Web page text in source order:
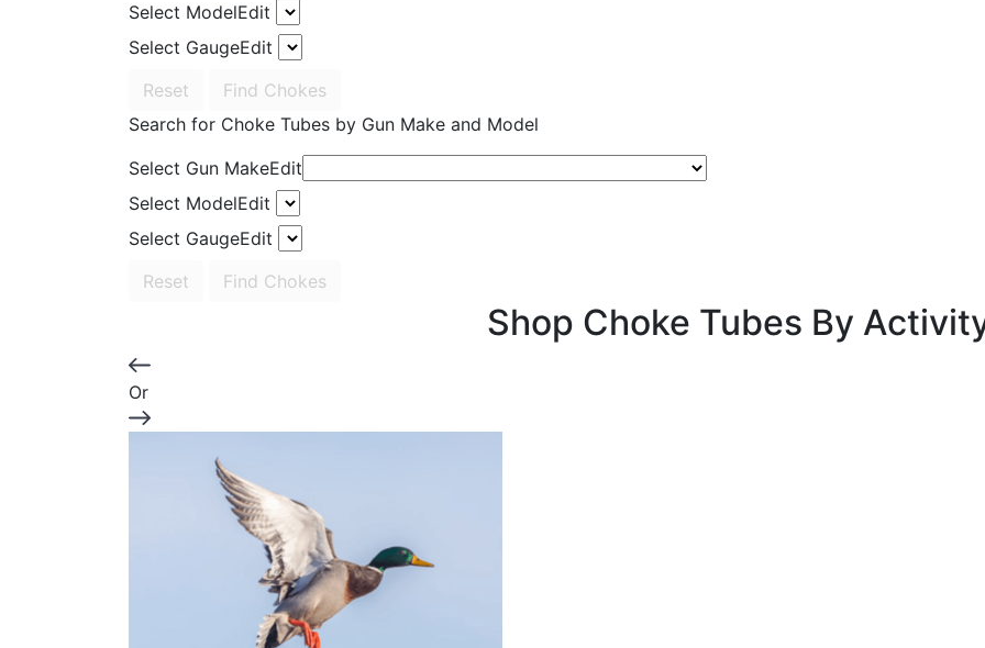
Select ModelEdit
Select GaugeEdit
Reset
Find Chokes
Search for Choke Tubes by Gun Make and Model
Select Gun MakeEdit
Select ModelEdit
Select GaugeEdit
Reset
Find Chokes
Shop Choke Tubes By
Or